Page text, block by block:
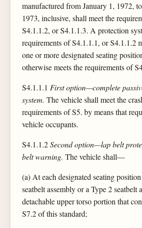
manufactured from January 1, 1972,
1973, inclusive, shall meet the
S4.1.1.2, or S4.1.1.3. A protection
requirements of S4.1.1.1, or S4.1.1.2
one or more designated seating
otherwise meets the requirements of
S4.1.1.1 First option—complete
system. The vehicle shall meet the
requirements of S5. by means that
vehicle occupants.
S4.1.1.2Second option—lap belt
belt warning. The vehicle shall—
(a) At each designated seating
seatbelt assembly or a Type 2 seatbelt
detachable upper torso portion that
S7.2 of this standard;